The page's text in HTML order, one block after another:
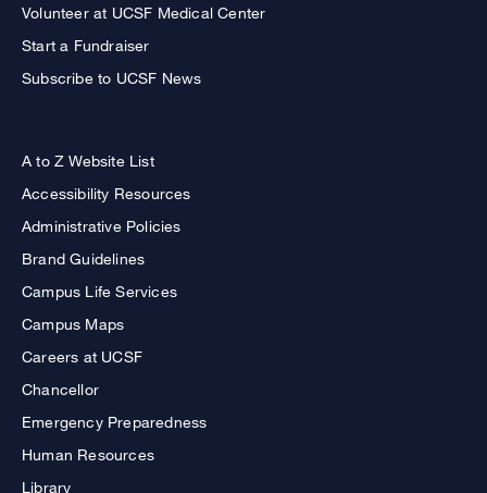
Volunteer at UCSF Medical Center
Start a Fundraiser
Subscribe to UCSF News
A to Z Website List
Accessibility Resources
Administrative Policies
Brand Guidelines
Campus Life Services
Campus Maps
Careers at UCSF
Chancellor
Emergency Preparedness
Human Resources
Library